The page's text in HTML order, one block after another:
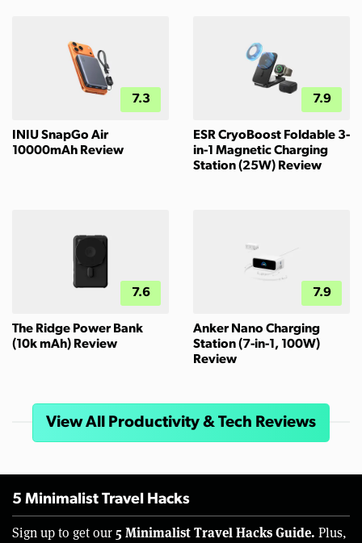
7.3
INIU SnapGo Air
10000mAh Review
7.9
ESR CryoBoost Foldable 3-
in-1 Magnetic Charging
Station (25W) Review
7.6
The Ridge Power Bank
(10k mAh) Review
7.9
Anker Nano Charging
Station (7-in-1, 100W)
Review
View All Productivity & Tech Reviews
5 Minimalist Travel Hacks
Sign up to get our 5 Minimalist Travel Hacks Guide. Plus,